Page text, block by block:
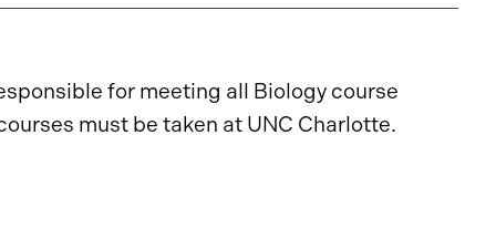
for meeting all Biology course
must be taken at UNC Charlotte.